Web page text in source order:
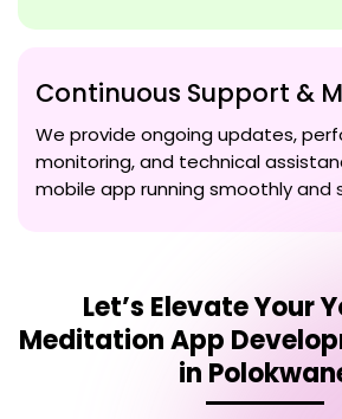
Continuous Support &
We provide ongoing updates,
monitoring, and technical
mobile app running smoothly and
Let’s Elevate Your
Meditation App
in